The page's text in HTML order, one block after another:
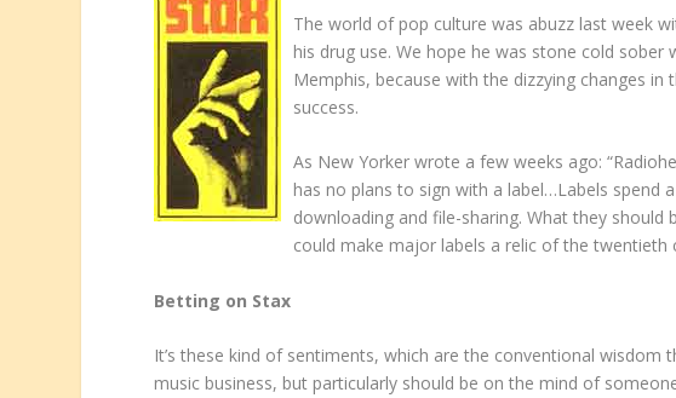
The world of pop culture was abuzz last week
his drug use. We hope he was stone cold
Memphis, because with the dizzying changes
success.
As New Yorker wrote a few weeks ago:
has no plans to sign with a label…Labels spend
downloading and file-sharing. What they
could make major labels a relic of the twentieth
Betting on Stax
It’s these kind of sentiments, which are the conventional
music business, but particularly should be on the mind of